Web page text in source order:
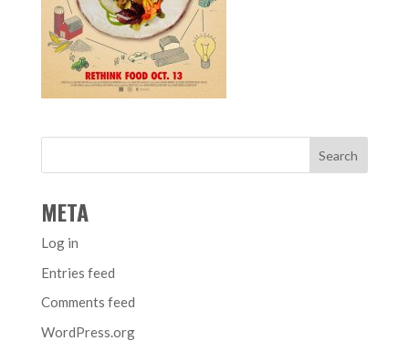
META
Log in
Entries feed
Comments feed
WordPress.org